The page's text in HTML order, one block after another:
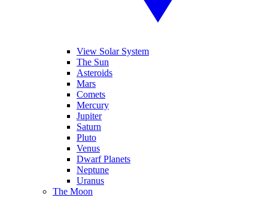
View Solar System
The Sun
Asteroids
Mars
Comets
Mercury
Jupiter
Saturn
Pluto
Venus
Dwarf Planets
Neptune
Uranus
The Moon